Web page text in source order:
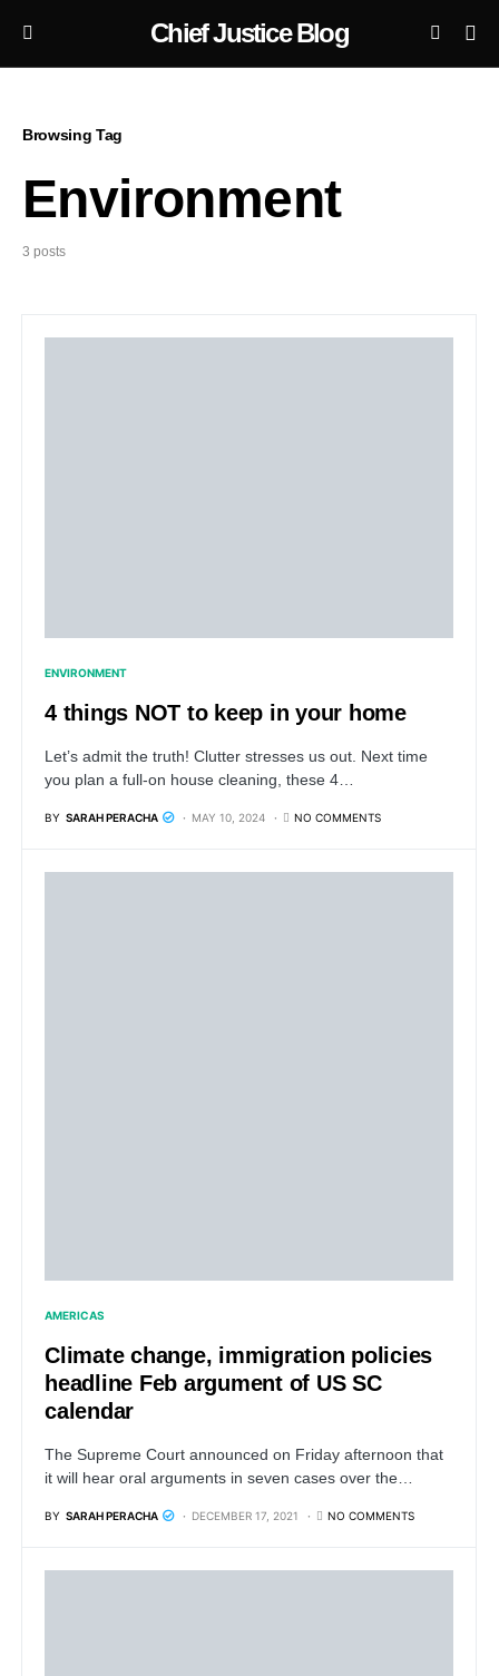
Chief Justice Blog
Browsing Tag
Environment
3 posts
ENVIRONMENT
4 things NOT to keep in your home
Let’s admit the truth! Clutter stresses us out. Next time
you plan a full-on house cleaning, these 4…
BY SARAH PERACHA MAY 10, 2024 NO COMMENTS
AMERICAS
Climate change, immigration policies
headline Feb argument of US SC
calendar
The Supreme Court announced on Friday afternoon that
it will hear oral arguments in seven cases over the…
BY SARAH PERACHA DECEMBER 17, 2021 NO COMMENTS